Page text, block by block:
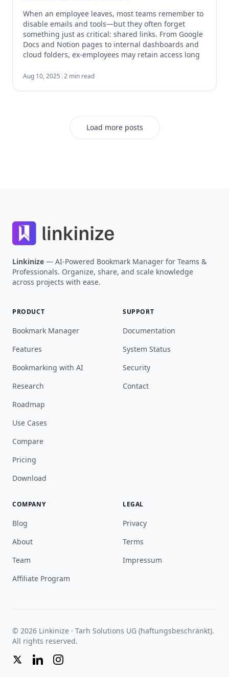
When an employee leaves, most teams remember to
disable emails and tools—but they often forget
something just as critical: shared links. From Google
Docs and Notion pages to internal dashboards and
cloud folders, ex-employees may retain access long
compliance risk. 1. Audit Shared Workspaces Start
Aug 10, 2025 |2 min read
Load more posts
Linkinize — AI-Powered Bookmark Manager for Teams &
Professionals. Organize, share, and scale knowledge
across projects with ease.
PRODUCT
Bookmark Manager
Features
Bookmarking with AI
Research
Roadmap
Use Cases
Compare
Pricing
Download
SUPPORT
Documentation
System Status
Security
Contact
COMPANY
Blog
About
Team
Affiliate Program
LEGAL
Privacy
Terms
Impressum
© 2026 Linkinize · Tarh Solutions UG (haftungsbeschränkt).
All rights reserved.
TwitterLinkedInInstagram